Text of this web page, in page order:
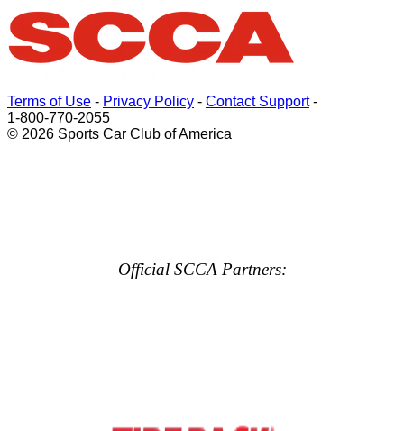
Terms of Use - Privacy Policy - Contact Support-
1-800-770-2055
© 2026 Sports Car Club of America
Official SCCA Partners: